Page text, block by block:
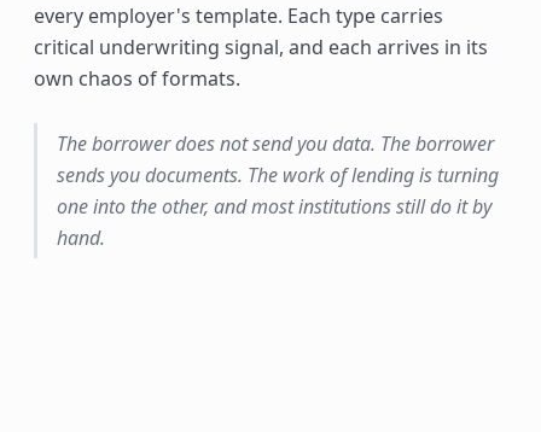
every employer's template. Each type carries
critical underwriting signal, and each arrives in its
own chaos of formats.
The borrower does not send you data. The borrower
sends you documents. The work of lending is turning
one into the other, and most institutions still do it by
hand.